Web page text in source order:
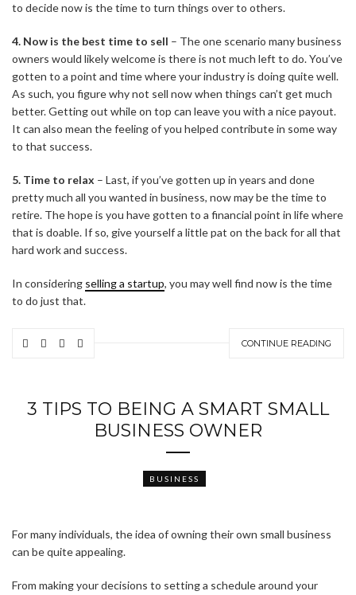
to decide now is the time to turn things over to others.
4. Now is the best time to sell – The one scenario many business
owners would likely welcome is there is not much left to do. You’ve
gotten to a point and time where your industry is doing quite well.
As such, you figure why not sell now when things can’t get much
better. Getting out while on top can leave you with a nice payout.
It can also mean the feeling of you helped contribute in some way
to that success.
5. Time to relax – Last, if you’ve gotten up in years and done
pretty much all you wanted in business, now may be the time to
retire. The hope is you have gotten to a financial point in life where
that is doable. If so, give yourself a little pat on the back for all that
hard work and success.
In considering selling a startup, you may well find now is the time
to do just that.
CONTINUE READING
3 TIPS TO BEING A SMART SMALL
BUSINESS OWNER
BUSINESS
For many individuals, the idea of owning their own small business
can be quite appealing.
From making your decisions to setting a schedule around your